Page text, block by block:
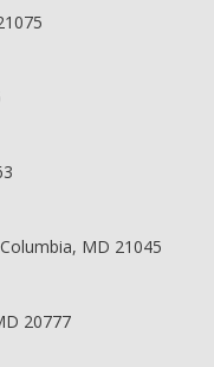
MD 21045
20777